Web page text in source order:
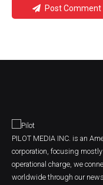
Post Comment
PILOT MEDIA INC. is an
corporation, focusing
operational charge, we
worldwide through our